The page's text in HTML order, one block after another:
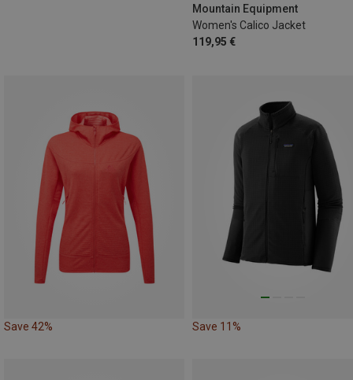
Mountain Equipment
Women's Calico Jacket
119,95 €
Save 42% Save 11%